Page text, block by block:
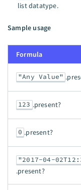
list datatype.
Sample usage
Formula
"Any Value"
123 .present?
0 .present?
"2017-04-
.present?